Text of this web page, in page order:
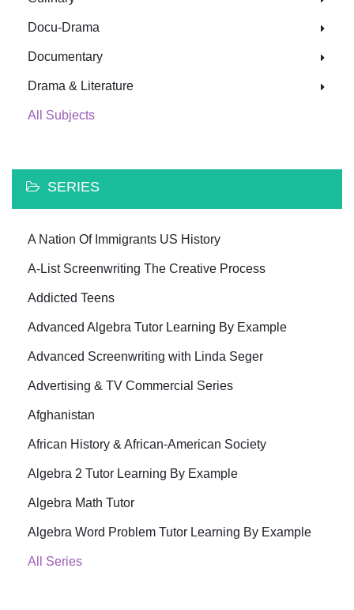
Docu-Drama
Documentary
Drama & Literature
All Subjects
SERIES
A Nation Of Immigrants US History
A-List Screenwriting The Creative Process
Addicted Teens
Advanced Algebra Tutor Learning By Example
Advanced Screenwriting with Linda Seger
Advertising & TV Commercial Series
Afghanistan
African History & African-American Society
Algebra 2 Tutor Learning By Example
Algebra Math Tutor
Algebra Word Problem Tutor Learning By Example
All Series